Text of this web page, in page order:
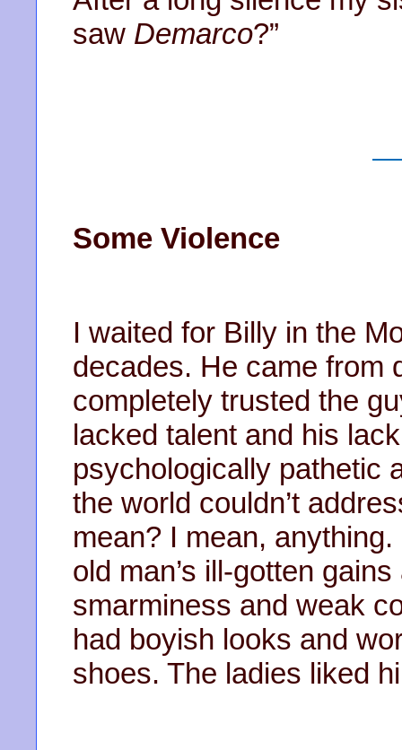
saw Demarco?”
Some Violence
I waited for Billy in the
decades. He came from
completely trusted the
lacked talent and his
psychologically pathetic
the world couldn’t
mean? I mean,
old man’s ill-gotten
smarminess and weak
had boyish looks and
shoes. The ladies liked